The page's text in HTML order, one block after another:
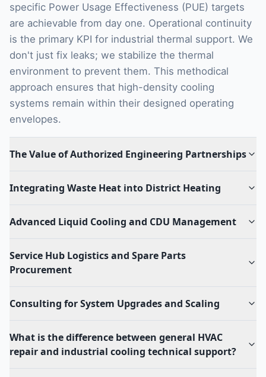
specific Power Usage Effectiveness (PUE) targets
are achievable from day one. Operational continuity
is the primary KPI for industrial thermal support. We
don't just fix leaks; we stabilize the thermal
environment to prevent them. This methodical
approach ensures that high-density cooling
systems remain within their designed operating
envelopes.
The Value of Authorized Engineering Partnerships
Integrating Waste Heat into District Heating
Advanced Liquid Cooling and CDU Management
Service Hub Logistics and Spare Parts
Procurement
Consulting for System Upgrades and Scaling
What is the difference between general HVAC
repair and industrial cooling technical support?